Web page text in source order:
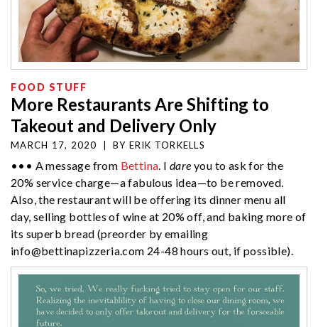
FOOD STUFF
More Restaurants Are Shifting to
Takeout and Delivery Only
MARCH 17, 2020 BY ERIK TORKELLS
••• A message from Bettina. Idare you to ask for the
20% service charge—a fabulous idea—to be removed.
Also, the restaurant will be offering its dinner menu all
day, selling bottles of wine at 20% off, and baking more of
its superb bread (preorder by emailing
info@bettinapizzeria.com 24-48 hours out, if possible).